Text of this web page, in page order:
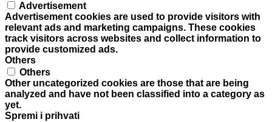
Advertisement
Advertisement cookies are used to provide visitors with
relevant ads and marketing campaigns. These cookies
track visitors across websites and collect information to
provide customized ads.
Others
Others
Other uncategorized cookies are those that are being
analyzed and have not been classified into a category as
yet.
Spremi i prihvati